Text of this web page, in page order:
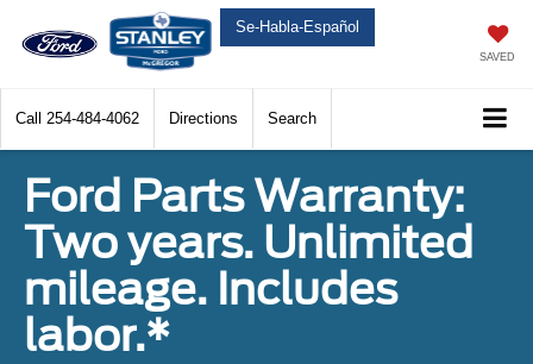
Se-Habla-Español
SAVED
Call 254-484-4062 Directions Search
Ford Parts Warranty:
Two years. Unlimited
mileage. Includes
labor.*